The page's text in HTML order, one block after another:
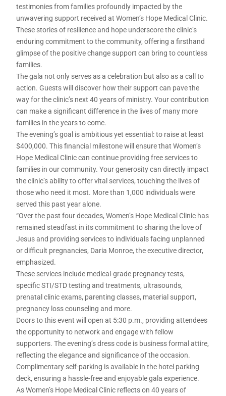
testimonies from families profoundly impacted by the
unwavering support received at Women’s Hope Medical Clinic.
These stories of resilience and hope underscore the clinic’s
enduring commitment to the community, offering a firsthand
glimpse of the positive change support can bring to countless
families.
The gala not only serves as a celebration but also as a call to
action. Guests will discover how their support can pave the
way for the clinic’s next 40 years of ministry. Your contribution
can make a significant difference in the lives of many more
families in the years to come.
The evening’s goal is ambitious yet essential: to raise at least
$400,000. This financial milestone will ensure that Women’s
Hope Medical Clinic can continue providing free services to
families in our community. Your generosity can directly impact
the clinic’s ability to offer vital services, touching the lives of
those who need it most. More than 1,000 individuals were
served this past year alone.
“Over the past four decades, Women’s Hope Medical Clinic has
remained steadfast in its commitment to sharing the love of
Jesus and providing services to individuals facing unplanned
or difficult pregnancies, Daria Monroe, the executive director,
emphasized.
These services include medical-grade pregnancy tests,
specific STI/STD testing and treatments, ultrasounds,
prenatal clinic exams, parenting classes, material support,
pregnancy loss counseling and more.
Doors to this event will open at 5:30 p.m., providing attendees
the opportunity to network and engage with fellow
supporters. The evening’s dress code is business formal attire,
reflecting the elegance and significance of the occasion.
Complimentary self-parking is available in the hotel parking
deck, ensuring a hassle-free and enjoyable gala experience.
As Women’s Hope Medical Clinic reflects on 40 years of